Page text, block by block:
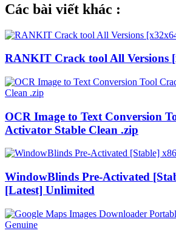
Các bài viết khác :
RANKIT Crack tool All Versions
OCR Image to Text Conversion
Activator Stable Clean .zip
WindowBlinds Pre-Activated
[Latest] Unlimited